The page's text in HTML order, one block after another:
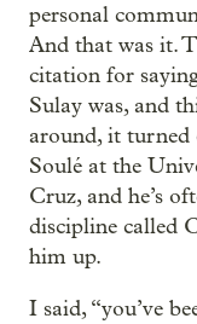
personal
And that was it.
citation for
Sulay was, and
around, it turned
Soulé at the
Cruz, and he’s
discipline called
him up.
I said, “you’ve